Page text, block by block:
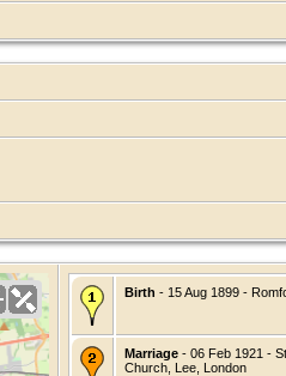
Birth - 15 Aug 1899 -
Marriage - 06 Feb 1921 -
Church, Lee, London